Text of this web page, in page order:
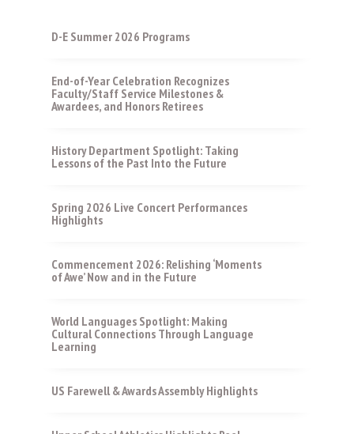
D-E Summer 2026 Programs
End-of-Year Celebration Recognizes
Faculty/Staff Service Milestones &
Awardees, and Honors Retirees
History Department Spotlight: Taking
Lessons of the Past Into the Future
Spring 2026 Live Concert Performances
Highlights
Commencement 2026: Relishing ‘Moments
of Awe’ Now and in the Future
World Languages Spotlight: Making
Cultural Connections Through Language
Learning
US Farewell & Awards Assembly Highlights